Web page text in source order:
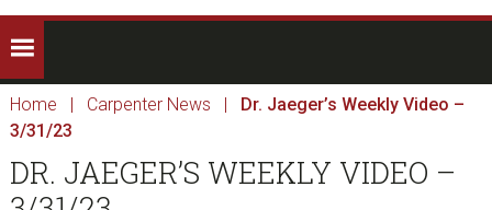
Home | Carpenter News |
Dr. Jaeger’s Weekly Video –
3/31/23
DR. JAEGER’S WEEKLY VIDEO –